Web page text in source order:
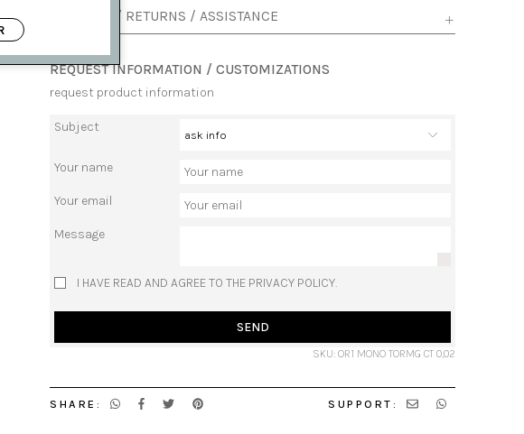
SHIPPING / RETURNS / ASSISTANCE
REQUEST INFORMATION / CUSTOMIZATIONS
request product information
Subject
Your name
Your email
Message
I HAVE READ AND AGREE TO THE PRIVACY POLICY.
SEND
SKU: OR1 MONO TORMG CT 0,02
SHARE: SUPPORT: